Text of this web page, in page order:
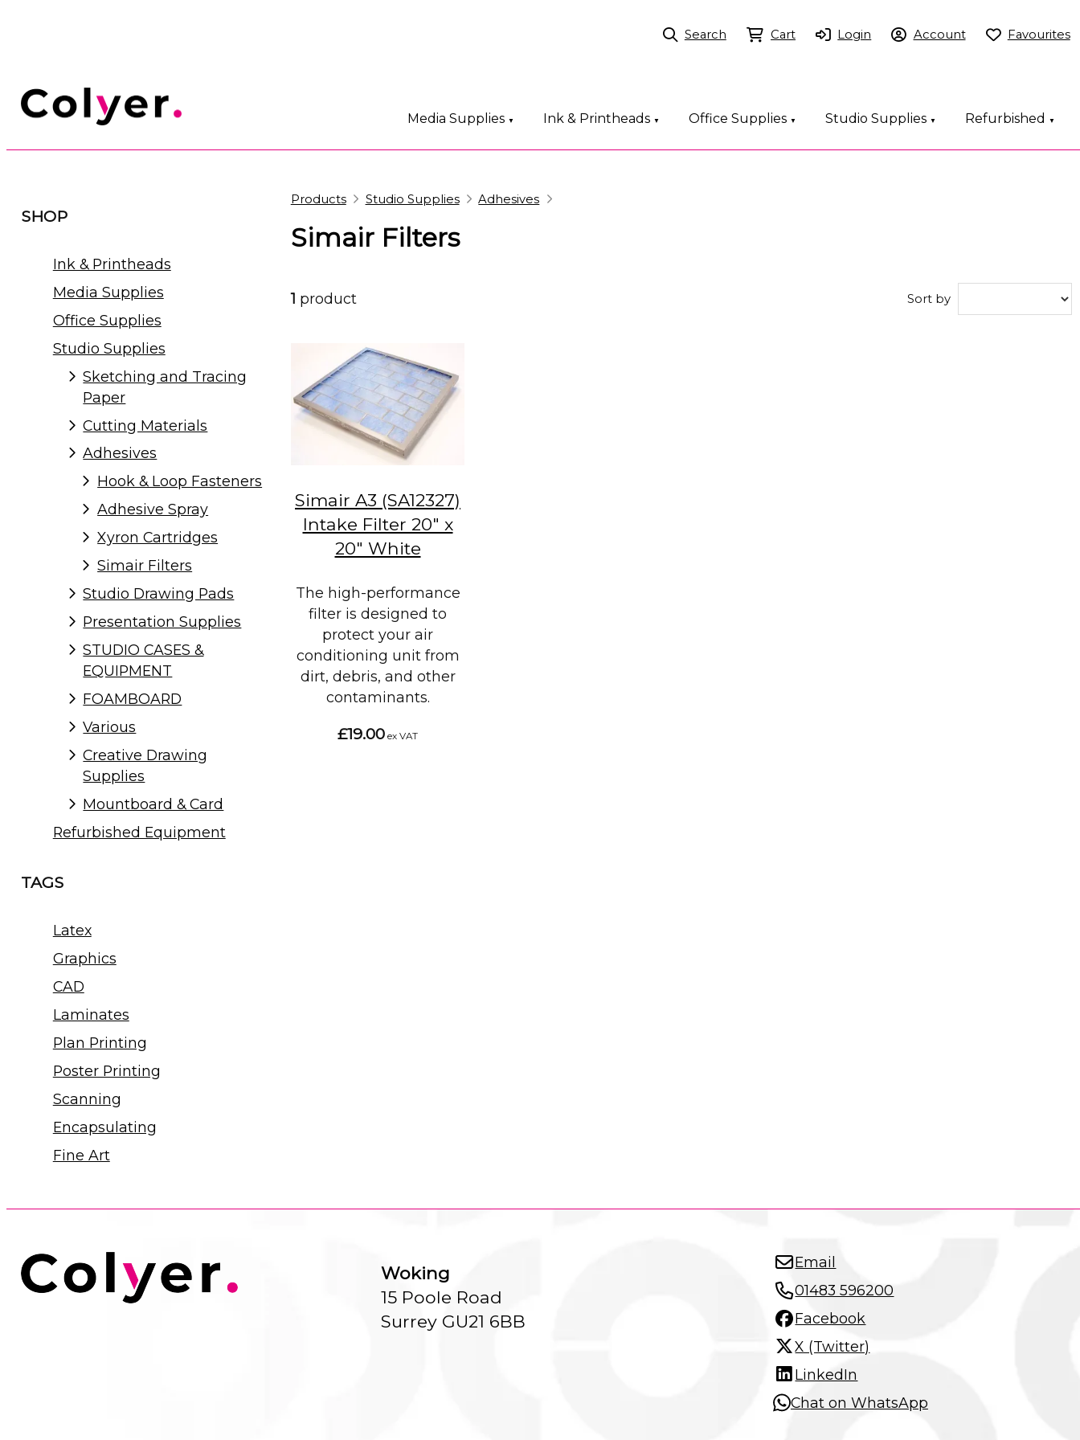
Media Supplies ▼ Ink & Printheads ▼ Office Supplies ▼ Studio Supplies ▼ Refurbished ▼
Search Cart Login Account Favourites
SHOP
Ink & Printheads
Media Supplies
Office Supplies
Studio Supplies
Sketching and Tracing
Paper
Cutting Materials
Adhesives
Hook & Loop Fasteners
Adhesive Spray
Xyron Cartridges
Simair Filters
Studio Drawing Pads
Presentation Supplies
STUDIO CASES &
EQUIPMENT
FOAMBOARD
Various
Creative Drawing
Supplies
Mountboard & Card
Refurbished Equipment
TAGS
Latex
Graphics
CAD
Laminates
Plan Printing
Poster Printing
Scanning
Encapsulating
Fine Art
Products Studio Supplies Adhesives
Simair Filters
1 product Sort by
Simair A3 (SA12327)
Intake Filter 20" x
20" White
The high-performance
filter is designed to
protect your air
conditioning unit from
dirt, debris, and other
contaminants.
£19.00 ex VAT
Woking
15 Poole Road
Surrey GU21 6BB
Email
01483 596200
Facebook
X (Twitter)
LinkedIn
Chat on WhatsApp